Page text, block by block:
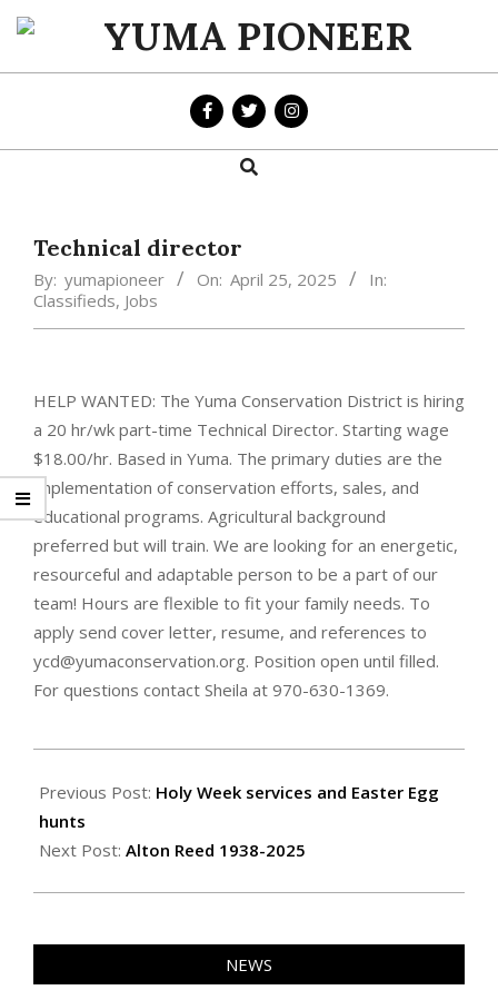
Skip
content
YUMA
PIONEER
Search
Technical director
By: yumapioneer On: April 25, 2025
In:
Classifieds, Jobs
HELP WANTED: The Yuma Conservation District is hiring
a 20 hr/wk part-time Technical Director. Starting wage
$18.00/hr. Based in Yuma. The primary duties are the
implementation of conservation efforts, sales, and
educational programs. Agricultural background
preferred but will train. We are looking for an energetic,
resourceful and adaptable person to be a part of our
team! Hours are flexible to fit your family needs. To
apply send cover letter, resume, and references to
ycd@yumaconservation.org. Position open until filled.
For questions contact Sheila at 970-630-1369.
04-
25
Previous Post: Holy Week services and Easter Egg
hunts
Next Post: Alton Reed 1938-2025
NEWS